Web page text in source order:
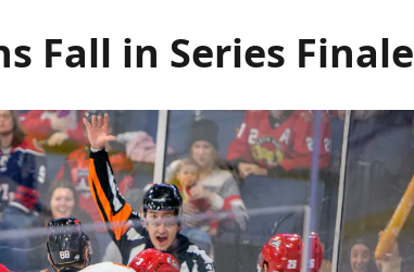
Fall in Series Finale